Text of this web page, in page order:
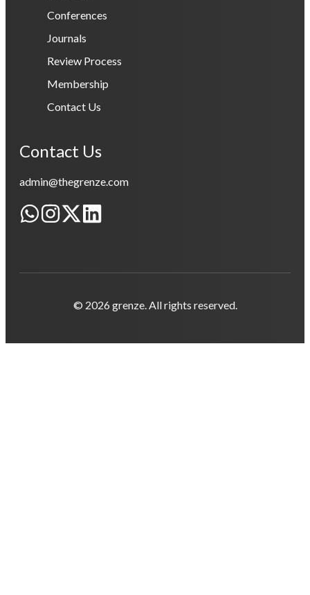
Conferences
Journals
Review Process
Membership
Contact Us
Contact Us
admin@thegrenze.com
© 2026 grenze. All rights reserved.